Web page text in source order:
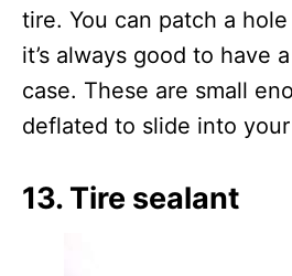
tire. You can patch a
it’s always good to have
case. These are small
deflated to slide into
13. Tire sealant